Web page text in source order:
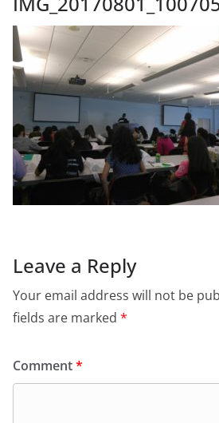
Leave a Reply
Your email address will not be
fields are marked *
Comment*